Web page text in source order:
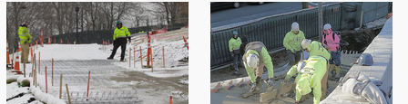
December 2024